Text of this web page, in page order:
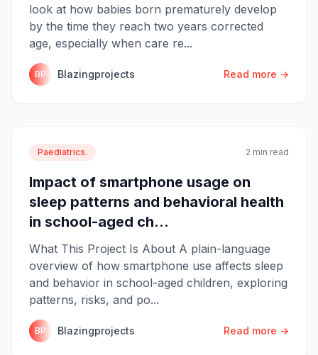
look at how babies born prematurely develop
by the time they reach two years corrected
age, especially when care re...
BP Blazingprojects Read more →
Paediatrics. 2 min read
Impact of smartphone usage on
sleep patterns and behavioral health
in school-aged ch...
What This Project Is About A plain-language
overview of how smartphone use affects sleep
and behavior in school-aged children, exploring
patterns, risks, and po...
BP Blazingprojects Read more →